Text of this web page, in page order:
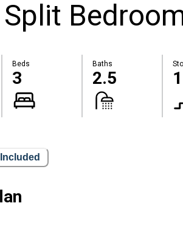
Beds
3
Baths
2.5 1